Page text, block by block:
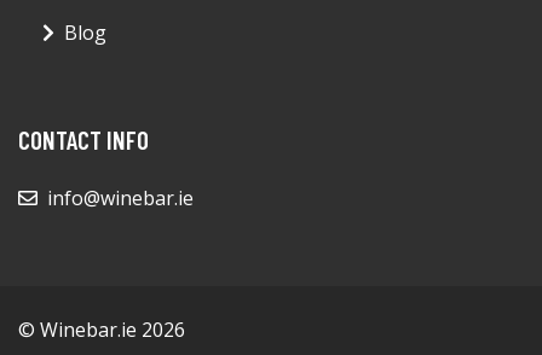
Blog
CONTACT INFO
info@winebar.ie
© Winebar.ie 2026